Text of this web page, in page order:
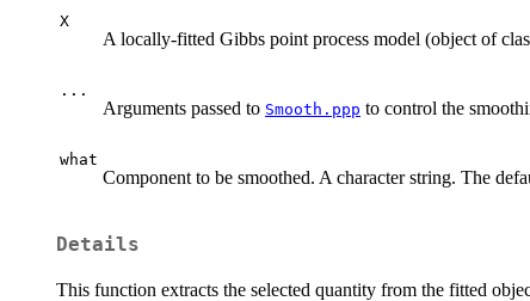
X
A locally-fitted Gibbs point process model (object of
...
Arguments passed to Smooth.ppp to control the
what
Component to be smoothed. A character string. The
Details
This function extracts the selected quantity from the fitted